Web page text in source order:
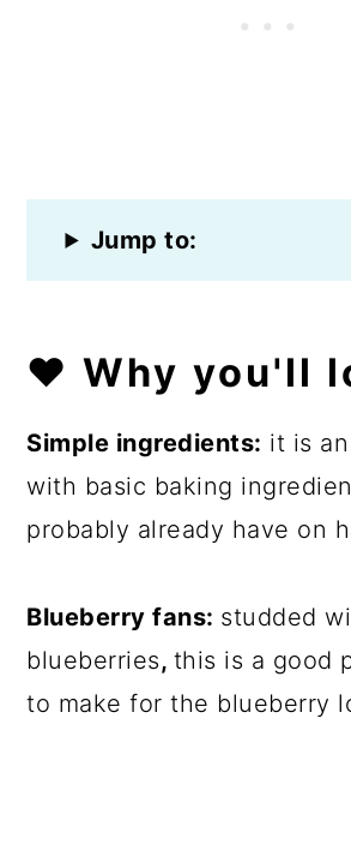
Jump to:
❤️ Why you'll
Simple ingredients: it is
with basic baking
probably already have on
Blueberry fans: studded
blueberries, this is a good
to make for the blueberry